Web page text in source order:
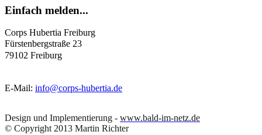
Einfach melden...
Corps Hubertia Freiburg
Fürstenbergstraße 23
79102 Freiburg
E-Mail: info@corps-hubertia.de
Design und Implementierung - www.bald-im-netz.de
© Copyright 2013 Martin Richter